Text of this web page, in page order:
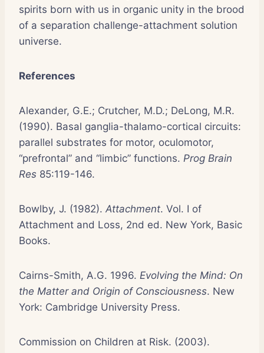
spirits born with us in organic unity in the brood
of a separation challenge-attachment solution
universe.
References
Alexander, G.E.; Crutcher, M.D.; DeLong, M.R.
(1990). Basal ganglia-thalamo-cortical circuits:
parallel substrates for motor, oculomotor,
“prefrontal” and “limbic” functions. Prog Brain
Res 85:119-146.
Bowlby, J. (1982). Attachment. Vol. I of
Attachment and Loss, 2nd ed. New York, Basic
Books.
Cairns-Smith, A.G. 1996. Evolving the Mind: On
the Matter and Origin of Consciousness. New
York: Cambridge University Press.
Commission on Children at Risk. (2003).